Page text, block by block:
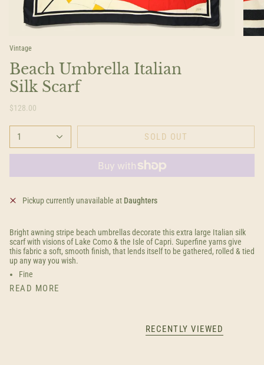
Vintage
Beach Umbrella Italian
Silk Scarf
$128.00
1 SOLD OUT
Pickup currently unavailable at Daughters
Bright awning stripe beach umbrellas decorate this extra large Italian silk
scarf with visions of Lake Como & the Isle of Capri. Superfine yarns give
this fabric a soft, smooth finish, that lends itself to be gathered, rolled & tied
up any way you wish.
Fine
READ MORE
RECENTLY VIEWED